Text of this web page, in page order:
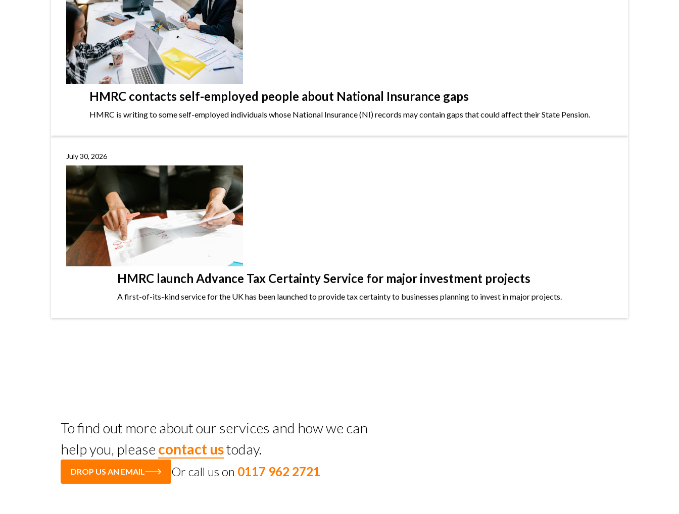
HMRC contacts self-employed people about National Insurance gaps
HMRC is writing to some self-employed individuals whose National Insurance (NI) records may contain gaps that could affect their State Pension.
July 30, 2026
HMRC launch Advance Tax Certainty Service for major investment projects
A first-of-its-kind service for the UK has been launched to provide tax certainty to businesses planning to invest in major projects.
To find out more about our services and how we can
help you, please contact ustoday.
DROP US AN EMAIL Or call us on 0117 962 2721